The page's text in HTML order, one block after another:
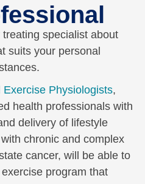
specialist about
suits your personal
Exercise Physiologists,
health professionals with
delivery of lifestyle
chronic and complex
cancer, will be able to
program that